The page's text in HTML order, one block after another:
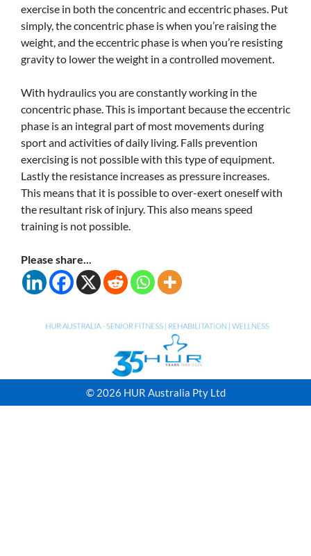
exercise in both the concentric and eccentric phases. Put
simply, the concentric phase is when you’re raising the
weight, and the eccentric phase is when you’re resisting
gravity to lower the weight in a controlled movement.
With hydraulics you are constantly working in the
concentric phase. This is important because the eccentric
phase is an integral part of most movements during
sport and activities of daily living. Falls prevention
exercising is not possible with this type of equipment.
Lastly the resistance increases as pressure increases.
This means that it is possible to over-exert oneself with
the resultant risk of injury. This also means speed
training is not possible.
Please share...
© 2026 HUR Australia Pty Ltd